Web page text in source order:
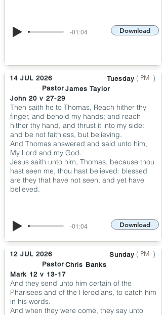
-01:04 Download
14 JUL 2026
Tuesday
James Taylor
( )
PM
Pastor
John 20 v 27-29
Then saith he to Thomas, Reach hither thy
finger, and behold my hands; and reach
hither thy hand, and thrust it into my side:
and be not faithless, but believing.
And Thomas answered and said unto him,
My Lord and my God.
Jesus saith unto him, Thomas, because thou
hast seen me, thou hast believed: blessed
are they that have not seen, and yet have
believed.
-01:04 Download
12 JUL 2026
Sunday
Chris Banks
( )
PM
Pastor
Mark 12 v 13-17
And they send unto him certain of the
Pharisees and of the Herodians, to catch him
in his words.
And when they were come, they say unto